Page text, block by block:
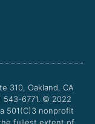
310, Oakland, CA
6771. © 2022
501(C)3 nonprofit